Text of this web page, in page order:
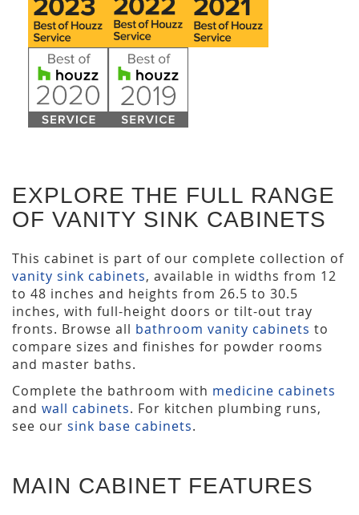
EXPLORE THE FULL RANGE
OF VANITY SINK CABINETS
This cabinet is part of our complete collection of
vanity sink cabinets, available in widths from 12
to 48 inches and heights from 26.5 to 30.5
inches, with full-height doors or tilt-out tray
fronts. Browse all bathroom vanity cabinets to
compare sizes and finishes for powder rooms
and master baths.
Complete the bathroom with medicine cabinets
and wall cabinets. For kitchen plumbing runs,
see our sink base cabinets.
MAIN CABINET FEATURES